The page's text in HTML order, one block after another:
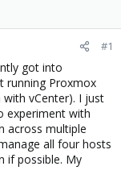
#1
got into
running Proxmox
vCenter). I just
experiment with
across multiple
all four hosts
if possible. My